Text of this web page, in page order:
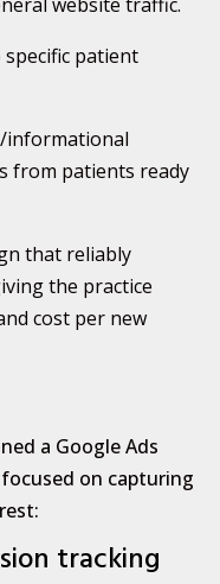
patient
informational
from patients ready
that reliably
the practice
cost per new
a Google Ads
on capturing
tracking